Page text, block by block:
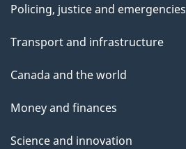
Policing, justice and emergencies
Transport and infrastructure
Canada and the world
Money and finances
Science and innovation